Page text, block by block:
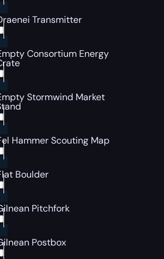
Transmitter
Consortium Energy
Stormwind Market
Hammer Scouting Map
Boulder
Pitchfork
Postbox